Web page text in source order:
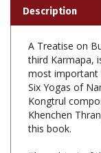
A Treatise on
most important
Six Yogas of
Kongtrul
Khenchen
this book.
The subject of